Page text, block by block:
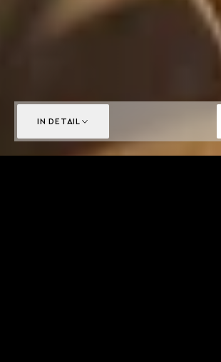
IN DETAIL